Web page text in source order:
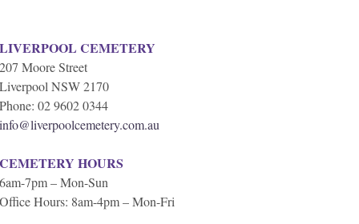
CEMETERY
Moore Street
NSW 2170
02 9602 0344
HOURS
7pm – Mon-Sun
Hours: 8am-4pm – Mon-Fri